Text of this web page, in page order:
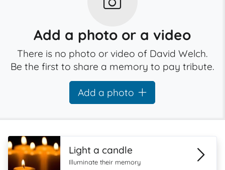
Add a photo or a video
There is no photo or video of David Welch.
Be the first to share a memory to pay tribute.
Add a photo
Light a candle
Illuminate their memory